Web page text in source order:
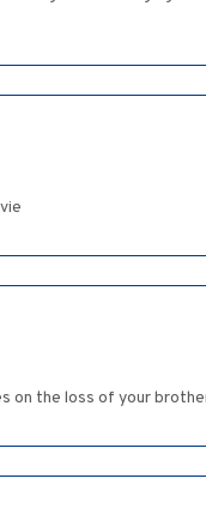
on the loss of your